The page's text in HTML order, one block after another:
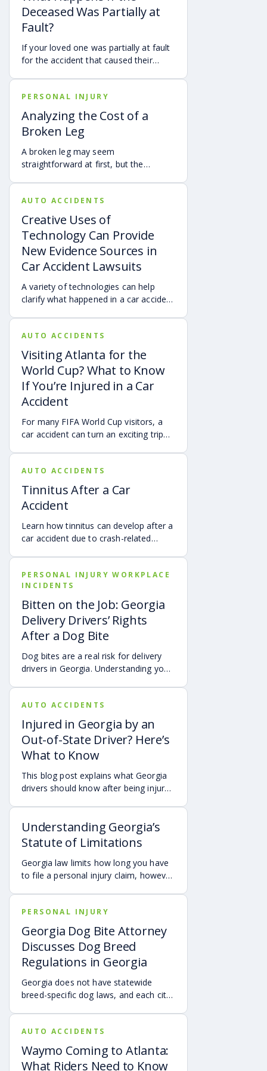
Deceased Was Partially at
Fault?
If your loved one was partially at fault
for the accident that caused their
as long as the deceased’s share of
fault is found to be less than 50%.
Learn how Georgia’s comparative
negligence rule may affect recovery,
how fault is evaluated, and why
evidence matters when shared fault is
disputed.
PERSONAL INJURY
Analyzing the Cost of a
Broken Leg
A broken leg may seem
straightforward at first, but the
of the cost. Follow-up care, insurance
deductibles and copays,
transportation, future treatment,
missed work, and other expenses can
quickly add up, making a personal
injury claim necessary after an
AUTO ACCIDENTS
Creative Uses of
Technology Can Provide
New Evidence Sources in
Car Accident Lawsuits
A variety of technologies can help
clarify what happened in a car accident
and accident reconstruction tools.
When reviewed carefully, this evidence
can help provide a more complete
account of a crash.
AUTO ACCIDENTS
Visiting Atlanta for the
World Cup? What to Know
If You’re Injured in a Car
Accident
For many FIFA World Cup visitors, a
car accident can turn an exciting trip
another Georgia city, or are traveling
from another state or country, here is
what attendees need to know about
protecting themselves after an
accident in Atlanta.
AUTO ACCIDENTS
Tinnitus After a Car
Accident
Learn how tinnitus can develop after a
car accident due to crash-related
airbag deployment, and how
symptoms may affect your hearing,
sleep, concentration, mental health,
and quality of life. Also covered are
treatment options, steps to take after
a crash, and how an attorney may be
able to help you pursue compensation
for medical expenses, lost wages, and
pain and suffering.
PERSONAL INJURY WORKPLACE
INCIDENTS
Bitten on the Job: Georgia
Delivery Drivers’ Rights
After a Dog Bite
Dog bites are a real risk for delivery
drivers in Georgia. Understanding your
compensation for a dog bite injury,
either through a workers’ comp or a
personal injury claim if a dog bites you
while you are on the job.
AUTO ACCIDENTS
Injured in Georgia by an
Out-of-State Driver? Here’s
What to Know
This blog post explains what Georgia
drivers should know after being injured
may apply, insurance issues, and why
UM/UIM coverage and timely legal
Understanding Georgia’s
Statute of Limitations
Georgia law limits how long you have
to file a personal injury claim, however
Missing these time limits can
permanently bar your right to
compensation, so it’s important to act
quickly and consult an attorney to
protect your claim.
PERSONAL INJURY
Georgia Dog Bite Attorney
Discusses Dog Breed
Regulations in Georgia
Georgia does not have statewide
breed-specific dog laws, and each city
ordinances. This page outlines
examples of local regulations across
Georgia, along with the state’s
AUTO ACCIDENTS
Waymo Coming to Atlanta:
What Riders Need to Know